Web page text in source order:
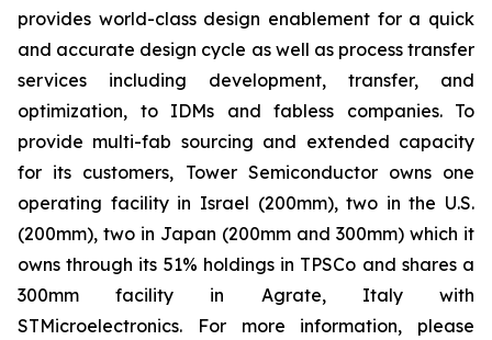
provides world-class design enablement for a quick
and accurate design cycle as well as process transfer
services including development, transfer, and
optimization, to IDMs and fabless companies. To
provide multi-fab sourcing and extended capacity
for its customers, Tower Semiconductor owns one
operating facility in Israel (200mm), two in the U.S.
(200mm), two in Japan (200mm and 300mm) which it
owns through its 51% holdings in TPSCo and shares a
300mm facility in Agrate, Italy with
STMicroelectronics. For more information, please